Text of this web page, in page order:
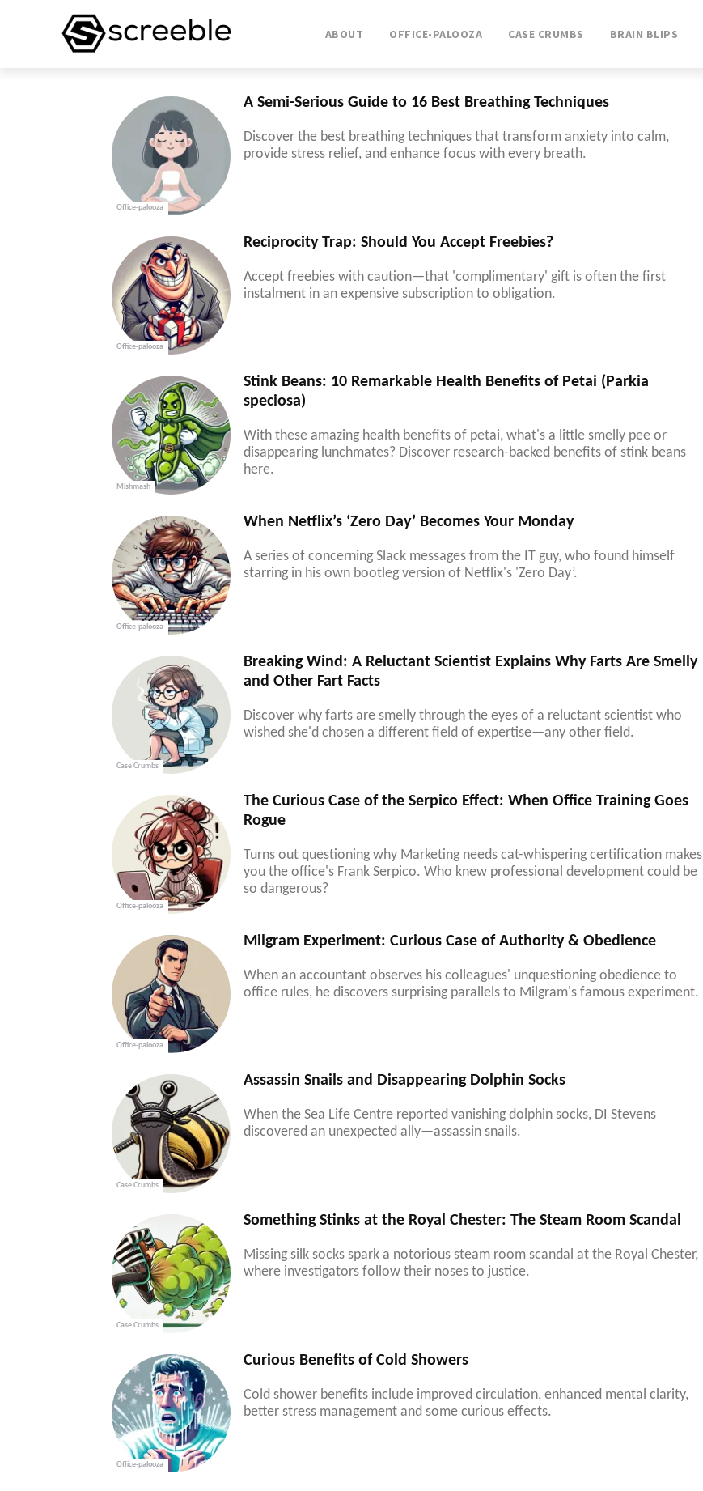
ABOUT OFFICE-PALOOZA CASE CRUMBS BRAIN BLIPS
Office-palooza
A Semi-Serious Guide to 16 Best Breathing Techniques
Discover the best breathing techniques that transform anxiety into calm,
provide stress relief, and enhance focus with every breath.
Office-palooza
Reciprocity Trap: Should You Accept Freebies?
Accept freebies with caution—that 'complimentary' gift is often the first
instalment in an expensive subscription to obligation.
Mishmash
Stink Beans: 10 Remarkable Health Benefits of Petai (Parkia
speciosa)
With these amazing health benefits of petai, what's a little smelly pee or
disappearing lunchmates? Discover research-backed benefits of stink beans
here.
Office-palooza
When Netflix’s ‘Zero Day’ Becomes Your Monday
A series of concerning Slack messages from the IT guy, who found himself
starring in his own bootleg version of Netflix's 'Zero Day’.
Case Crumbs
Breaking Wind: A Reluctant Scientist Explains Why Farts Are Smelly
and Other Fart Facts
Discover why farts are smelly through the eyes of a reluctant scientist who
wished she'd chosen a different field of expertise—any other field.
Office-palooza
The Curious Case of the Serpico Effect: When Office Training Goes
Rogue
Turns out questioning why Marketing needs cat-whispering certification makes
you the office's Frank Serpico. Who knew professional development could be
so dangerous?
Office-palooza
Milgram Experiment: Curious Case of Authority & Obedience
When an accountant observes his colleagues' unquestioning obedience to
office rules, he discovers surprising parallels to Milgram's famous experiment.
Case Crumbs
Assassin Snails and Disappearing Dolphin Socks
When the Sea Life Centre reported vanishing dolphin socks, DI Stevens
discovered an unexpected ally—assassin snails.
Case Crumbs
Something Stinks at the Royal Chester: The Steam Room Scandal
Missing silk socks spark a notorious steam room scandal at the Royal Chester,
where investigators follow their noses to justice.
Office-palooza
Curious Benefits of Cold Showers
Cold shower benefits include improved circulation, enhanced mental clarity,
better stress management and some curious effects.